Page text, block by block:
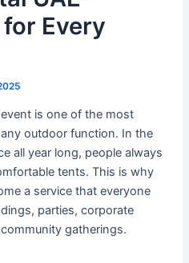
Every
is one of the most
outdoor function. In the
all year long, people always
tents. This is why
a service that everyone
parties, corporate
gatherings.